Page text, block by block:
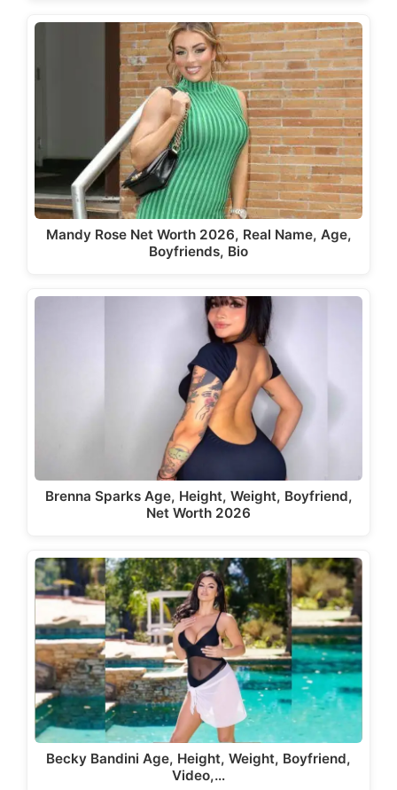
Mandy Rose Net Worth 2026, Real Name, Age,
Boyfriends, Bio
Brenna Sparks Age, Height, Weight, Boyfriend,
Net Worth 2026
Becky Bandini Age, Height, Weight, Boyfriend,
Video,…